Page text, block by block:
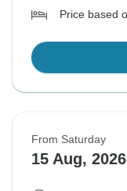
Price based
From Saturday
15 Aug, 2026